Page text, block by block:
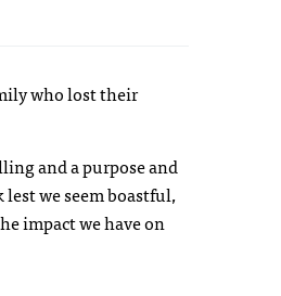
who lost their
and a purpose and
we seem boastful,
impact we have on